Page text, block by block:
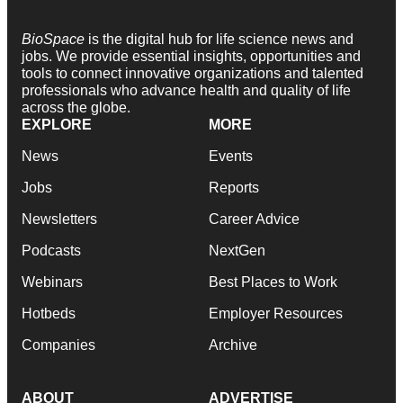
BioSpace is the digital hub for life science news and
jobs. We provide essential insights, opportunities and
tools to connect innovative organizations and talented
professionals who advance health and quality of life
across the globe.
EXPLORE
News
Jobs
Newsletters
Podcasts
Webinars
Hotbeds
Companies
MORE
Events
Reports
Career Advice
NextGen
Best Places to Work
Employer Resources
Archive
ABOUT ADVERTISE